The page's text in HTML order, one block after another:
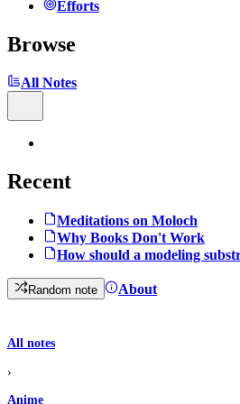
Efforts
Browse
All Notes
Recent
Meditations on Moloch
Why Books Don't Work
How should a modeling
Random note About
All notes
›
Anime